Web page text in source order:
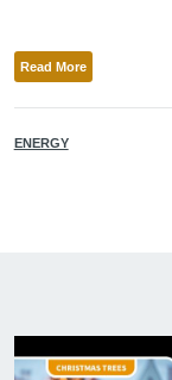
Read More
ENERGY